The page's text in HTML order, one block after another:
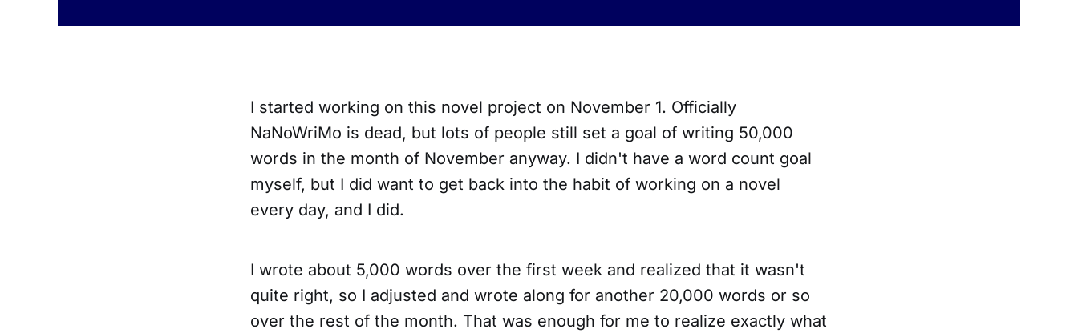
I started working on this novel project on November 1. Officially
NaNoWriMo is dead, but lots of people still set a goal of writing 50,000
words in the month of November anyway. I didn't have a word count goal
myself, but I did want to get back into the habit of working on a novel
every day, and I did.
I wrote about 5,000 words over the first week and realized that it wasn't
quite right, so I adjusted and wrote along for another 20,000 words or so
over the rest of the month. That was enough for me to realize exactly what